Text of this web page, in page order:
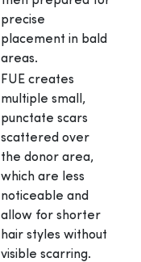
precise
placement in bald
areas.
FUE creates
multiple small,
punctate scars
scattered over
the donor area,
which are less
noticeable and
allow for shorter
hair styles without
visible scarring.